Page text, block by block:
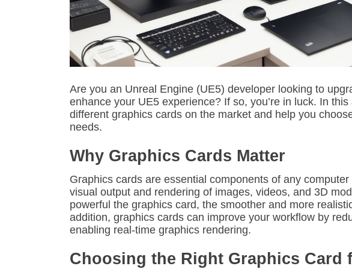
Are you an Unreal Engine (UE5) developer looking to
enhance your UE5 experience? If so, you’re in luck. In
different graphics cards on the market and help you
needs.
Why Graphics Cards Matter
Graphics cards are essential components of any
visual output and rendering of images, videos, and 3D
powerful the graphics card, the smoother and more
addition, graphics cards can improve your workflow by
enabling real-time graphics rendering.
Choosing the Right Graphics Card